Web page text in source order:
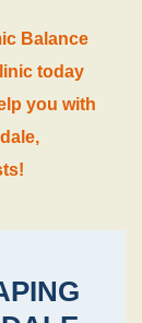
Balance
today
you with